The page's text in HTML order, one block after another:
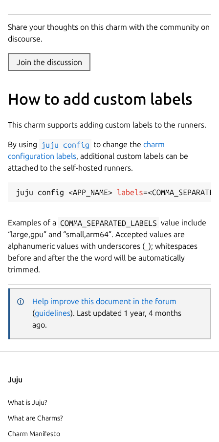
Share your thoughts on this charm with the community on
discourse.
Join the discussion
How to add custom labels
This charm supports adding custom labels to the runners.
By using juju config to change the charm
configuration labels, additional custom labels can be
attached to the self-hosted runners.
juju config <APP_NAME> labels=<
Examples of a COMMA_SEPARATED_LABELS value include
“large,gpu” and “small,arm64”. Accepted values are
alphanumeric values with underscores (_); whitespaces
before and after the the word will be automatically
trimmed.
Help improve this document in the forum
(guidelines). Last updated 1 year, 4 months
ago.
Juju
What is Juju?
What are Charms?
Charm Manifesto